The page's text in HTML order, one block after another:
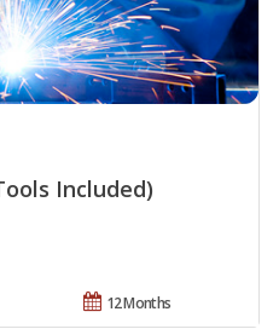
Included)
12 Months